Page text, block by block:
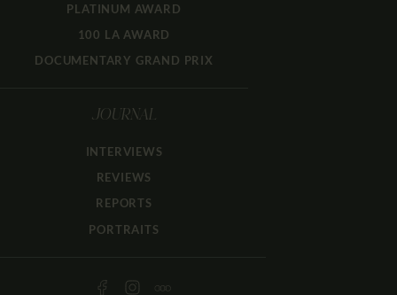
PLATINUM AWARD
100 LA AWARD
DOCUMENTARY GRAND PRIX
JOURNAL
INTERVIEWS
REVIEWS
REPORTS
PORTRAITS